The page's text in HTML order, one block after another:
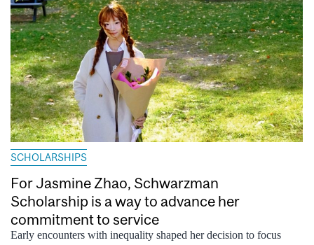
SCHOLARSHIPS
For Jasmine Zhao, Schwarzman
Scholarship is a way to advance her
commitment to service
Early encounters with inequality shaped her decision to focus